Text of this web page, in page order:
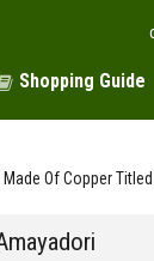
Shopping Guide
Made Of Copper